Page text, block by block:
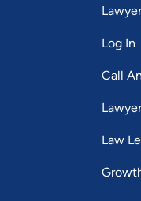
Log In
Call
Law